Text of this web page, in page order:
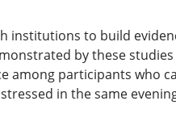
institutions to build
by these
among participants who
in the same